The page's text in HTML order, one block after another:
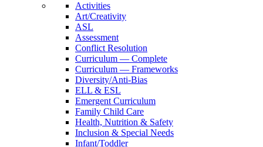
Activities
Art/Creativity
ASL
Assessment
Conflict Resolution
Curriculum — Complete
Curriculum — Frameworks
Diversity/Anti-Bias
ELL & ESL
Emergent Curriculum
Family Child Care
Health, Nutrition & Safety
Inclusion & Special Needs
Infant/Toddler